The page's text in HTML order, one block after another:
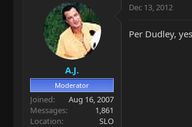
A.J.
Moderator
Joined
Aug 16, 2007
Messages
1,861
Location
SLO
Dec 13, 2012
Per Dudley,